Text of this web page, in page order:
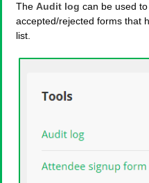
The Audit log can be used
accepted/rejected forms that
list.